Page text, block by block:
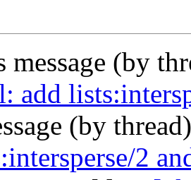
message (by
add
(by
2